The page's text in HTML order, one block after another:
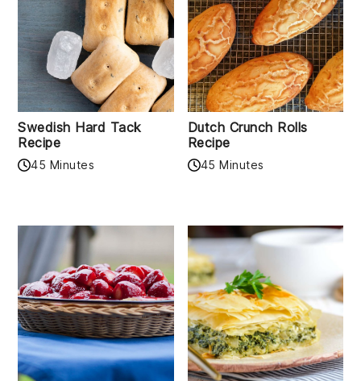
Swedish Hard Tack
Recipe
45 Minutes
Dutch Crunch Rolls
Recipe
45 Minutes